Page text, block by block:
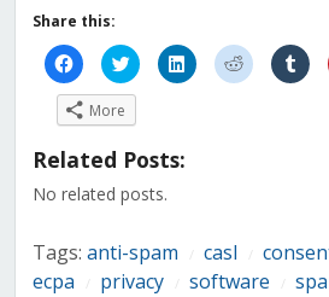
Share this:
Click
to
share
on
Facebook
(Opens
new
Click
to
share
on
(Opens
new
Click
to
share
Click
to
share
to
More
Related Posts:
No related posts.
Tags: anti-spam casl
ecpa privacy software